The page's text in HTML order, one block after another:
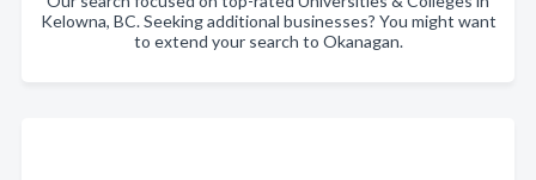
Kelowna, BC. Seeking additional businesses? You might want
to extend your search to Okanagan.